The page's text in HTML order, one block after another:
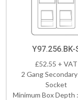
Y97.256.BK-
£52.55 + VAT
2 Gang
Socket
Minimum Box Depth